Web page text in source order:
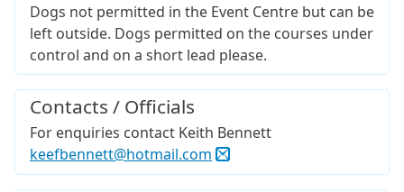
Dogs not permitted in the Event Centre but can be
left outside. Dogs permitted on the courses under
control and on a short lead please.
Contacts / Officials
For enquiries contact Keith Bennett
keefbennett@hotmail.com